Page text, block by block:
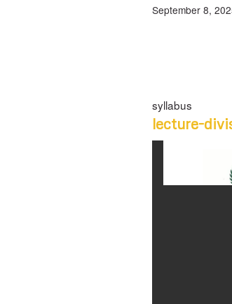
September 8,
syllabus
lecture-